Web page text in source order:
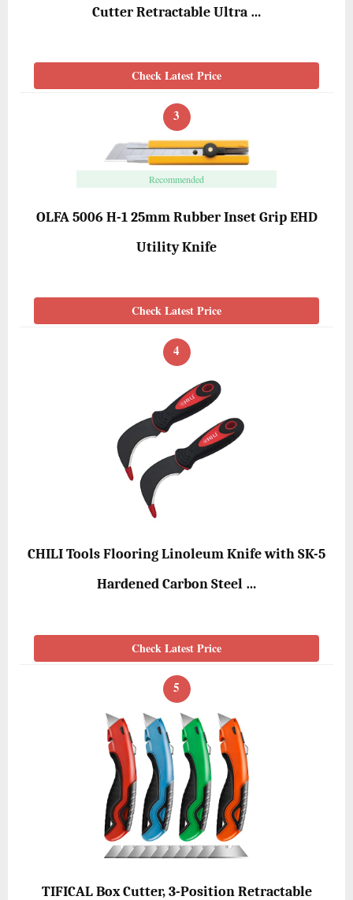
Cutter Retractable Ultra …
Check Latest Price
3
Recommended
OLFA 5006 H-1 25mm Rubber Inset Grip EHD
Utility Knife
Check Latest Price
4
CHILI Tools Flooring Linoleum Knife with SK-5
Hardened Carbon Steel …
Check Latest Price
5
TIFICAL Box Cutter, 3-Position Retractable